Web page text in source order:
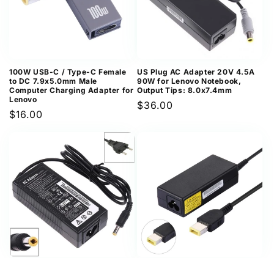
100W USB-C / Type-C Female
to DC 7.9x5.0mm Male
Computer Charging Adapter for
Lenovo
Regular
$16.00
US Plug AC Adapter 20V 4.5A
90W for Lenovo Notebook,
Output Tips: 8.0x7.4mm
Regular
$36.00